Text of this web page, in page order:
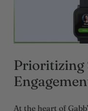
Prioritizing
At the heart of